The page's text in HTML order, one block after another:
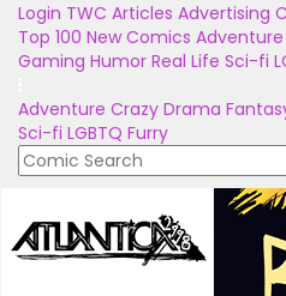
Login TWC Articles Advertising
Top 100 New Comics Adventure
Gaming Humor Real Life Sci-fi
Adventure Crazy Drama
Sci-fi LGBTQ Furry